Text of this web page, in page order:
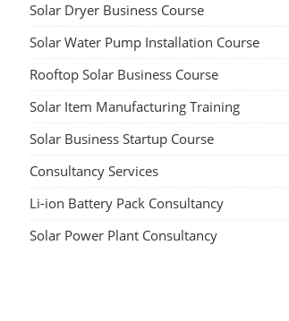
Solar Dryer Business Course
Solar Water Pump Installation Course
Rooftop Solar Business Course
Solar Item Manufacturing Training
Solar Business Startup Course
Consultancy Services
Li-ion Battery Pack Consultancy
Solar Power Plant Consultancy